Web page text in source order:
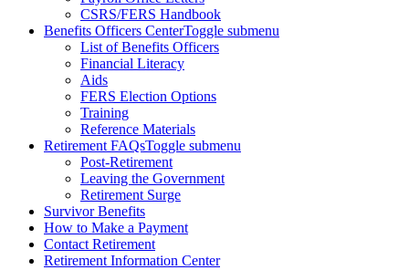
CSRS/FERS Handbook
Benefits Officers CenterToggle submenu
List of Benefits Officers
Financial Literacy
Aids
FERS Election Options
Training
Reference Materials
Retirement FAQsToggle submenu
Post-Retirement
Leaving the Government
Retirement Surge
Survivor Benefits
How to Make a Payment
Contact Retirement
Retirement Information Center